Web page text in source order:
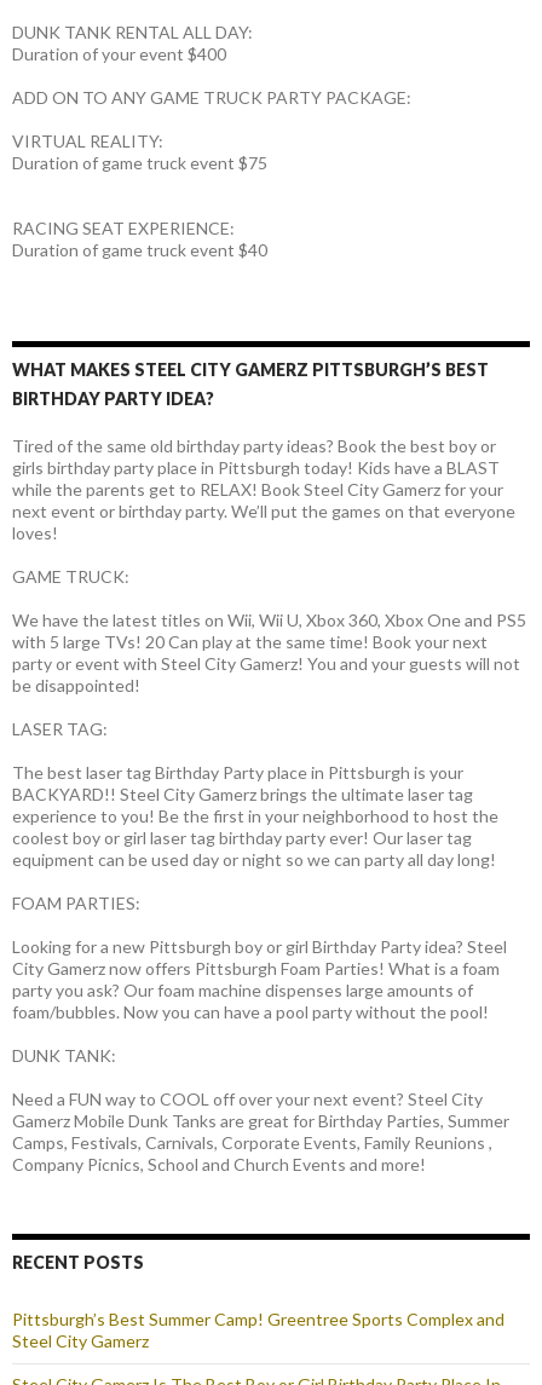
DUNK TANK RENTAL ALL DAY:
Duration of your event $400
ADD ON TO ANY GAME TRUCK PARTY PACKAGE:
VIRTUAL REALITY:
Duration of game truck event $75
RACING SEAT EXPERIENCE:
Duration of game truck event $40
WHAT MAKES STEEL CITY GAMERZ PITTSBURGH’S BEST
BIRTHDAY PARTY IDEA?
Tired of the same old birthday party ideas? Book the best boy or
girls birthday party place in Pittsburgh today! Kids have a BLAST
while the parents get to RELAX! Book Steel City Gamerz for your
next event or birthday party. We’ll put the games on that everyone
loves!
GAME TRUCK:
We have the latest titles on Wii, Wii U, Xbox 360, Xbox One and PS5
with 5 large TVs! 20 Can play at the same time! Book your next
party or event with Steel City Gamerz! You and your guests will not
be disappointed!
LASER TAG:
The best laser tag Birthday Party place in Pittsburgh is your
BACKYARD!! Steel City Gamerz brings the ultimate laser tag
experience to you! Be the first in your neighborhood to host the
coolest boy or girl laser tag birthday party ever! Our laser tag
equipment can be used day or night so we can party all day long!
FOAM PARTIES:
Looking for a new Pittsburgh boy or girl Birthday Party idea? Steel
City Gamerz now offers Pittsburgh Foam Parties! What is a foam
party you ask? Our foam machine dispenses large amounts of
foam/bubbles. Now you can have a pool party without the pool!
DUNK TANK:
Need a FUN way to COOL off over your next event? Steel City
Gamerz Mobile Dunk Tanks are great for Birthday Parties, Summer
Camps, Festivals, Carnivals, Corporate Events, Family Reunions ,
Company Picnics, School and Church Events and more!
RECENT POSTS
Pittsburgh’s Best Summer Camp! Greentree Sports Complex and
Steel City Gamerz